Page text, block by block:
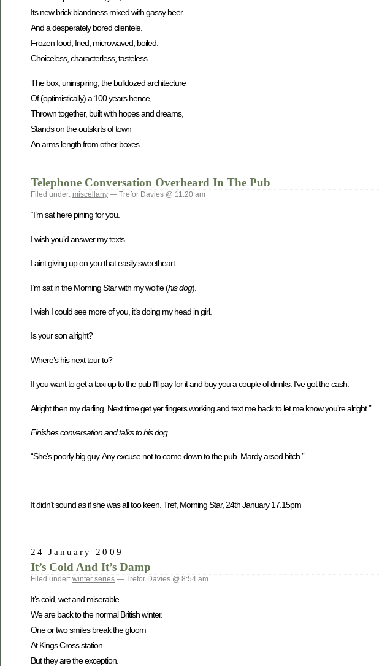
Its new brick blandness mixed with gassy beer
And a desperately bored clientele.
Frozen food, fried, microwaved, boiled.
Choiceless, characterless, tasteless.
The box, uninspiring, the bulldozed architecture
Of (optimistically) a 100 years hence,
Thrown together, built with hopes and dreams,
Stands on the outskirts of town
An arms length from other boxes.
Telephone Conversation Overheard In The Pub
Filed under: miscellany — Trefor Davies @ 11:20 am
“I’m sat here pining for you.
I wish you’d answer my texts.
I aint giving up on you that easily sweetheart.
I’m sat in the Morning Star with my wolfie (his dog).
I wish I could see more of you, it’s doing my head in girl.
Is your son alright?
Where’s his next tour to?
If you want to get a taxi up to the pub I’ll pay for it and buy you a couple of drinks. I’ve got the cash.
Alright then my darling. Next time get yer fingers working and text me back to let me know you’re alright.”
Finishes conversation and talks to his dog.
“She’s poorly big guy. Any excuse not to come down to the pub. Mardy arsed bitch.”
It didn’t sound as if she was all too keen. Tref, Morning Star, 24th January 17.15pm
24 January 2009
It’s Cold And It’s Damp
Filed under: winter series — Trefor Davies @ 8:54 am
It’s cold, wet and miserable.
We are back to the normal British winter.
One or two smiles break the gloom
At Kings Cross station
But they are the exception.